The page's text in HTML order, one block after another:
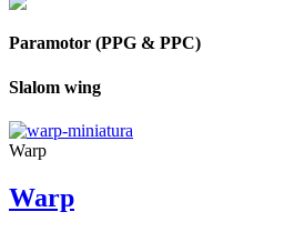
Paramotor (PPG & PPC)
Slalom wing
Warp
Warp